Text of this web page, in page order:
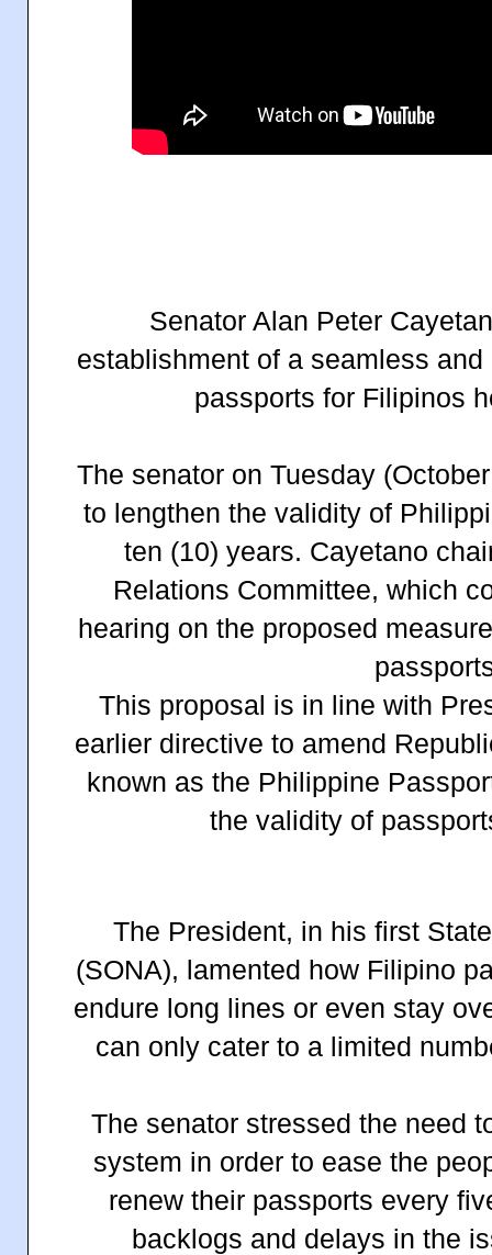
Senator Alan Peter
establishment of a seamless
passports for Filipinos
The senator on Tuesday
to lengthen the validity of
ten (10) years. Cayetano
Relations Committee, which
hearing on the proposed
This proposal is in line with
earlier directive to amend
known as the Philippine
the validity of
The President, in his first
(SONA), lamented how Filipino
endure long lines or even stay
can only cater to a limited
The senator stressed the need
system in order to ease the
renew their passports every
backlogs and delays in the